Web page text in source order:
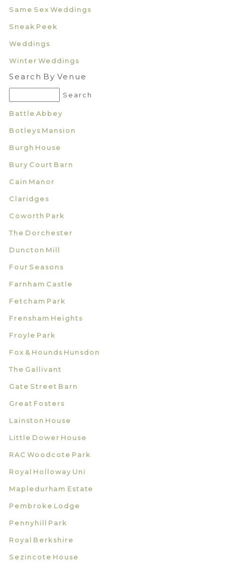
Same Sex Weddings
Sneak Peek
Weddings
Winter Weddings
Search By Venue
Battle Abbey
Botleys Mansion
Burgh House
Bury Court Barn
Cain Manor
Claridges
Coworth Park
The Dorchester
Duncton Mill
Four Seasons
Farnham Castle
Fetcham Park
Frensham Heights
Froyle Park
Fox & Hounds Hunsdon
The Gallivant
Gate Street Barn
Great Fosters
Lainston House
Little Dower House
RAC Woodcote Park
Royal Holloway Uni
Mapledurham Estate
Pembroke Lodge
Pennyhill Park
Royal Berkshire
Sezincote House